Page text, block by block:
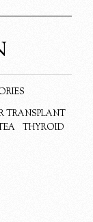
TRANSPLANT
THYROID